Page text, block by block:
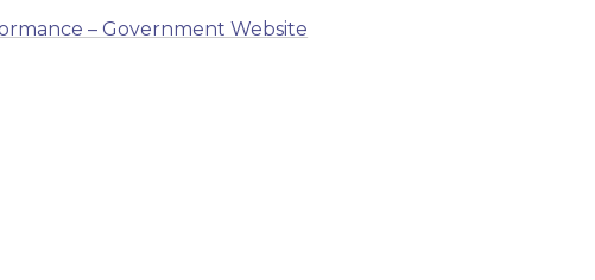
– Government Website